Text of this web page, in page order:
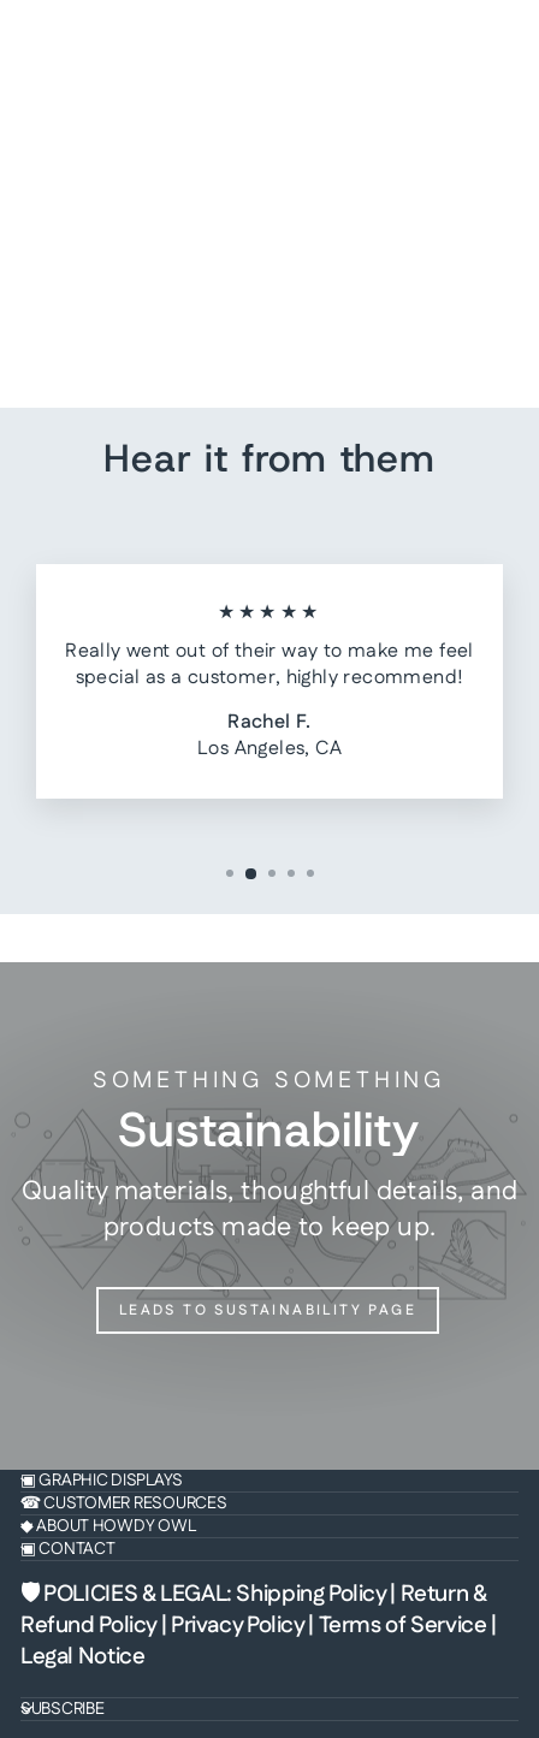
Hear it from them
★★★★★
Really went out of their way to make me feel
special as a customer, highly recommend!
Rachel F.
Los Angeles, CA
SOMETHING SOMETHING
Sustainability
Quality materials, thoughtful details, and
products made to keep up.
LEADS TO SUSTAINABILITY PAGE
▣ GRAPHIC DISPLAYS
☎ CUSTOMER RESOURCES
◆ ABOUT HOWDY OWL
▣ CONTACT
🛡 POLICIES & LEGAL:Shipping Policy| Return &
Refund Policy| Privacy Policy| Terms of Service |
Legal Notice
SUBSCRIBE